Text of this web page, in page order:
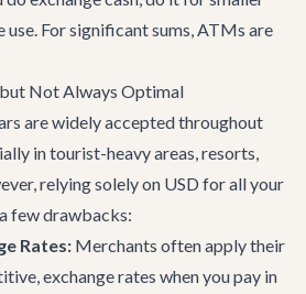
For significant sums, ATMs are
Not Always Optimal
are widely accepted throughout
in tourist-heavy areas, resorts,
relying solely on USD for all your
few drawbacks:
Rates: Merchants often apply their
exchange rates when you pay in